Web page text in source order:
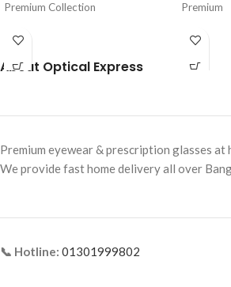
Premium Collection
Frame Material:TR90 Lightweight
Premium
Premium
Frame
Polymer
About Optical Express
Premium eyewear & prescription glasses at
We provide fast home delivery all over
📞 Hotline: 01301999802